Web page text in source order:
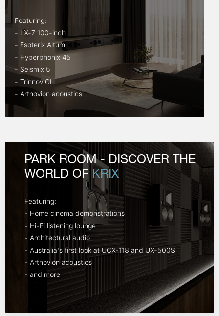
Featuring:
- LX-7 100-inch
- Esoterix Altum
- Hyperphonix 45
- Seismix 5
- Trinnov CI
- Artnovion acoustics
PARK ROOM - DISCOVER THE
WORLD OF KRIX
Featuring:
- Home cinema demonstrations
- Hi-Fi listening lounge
- Architectural audio
- Australia's first look at UCX-118 and UX-500S
- Artnovion acoustics
- and more